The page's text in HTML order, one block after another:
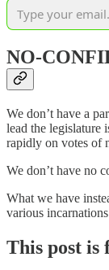
NO-
We don’t have a
lead the legislature
rapidly on votes of
We don’t have no
What we have
various
This post is